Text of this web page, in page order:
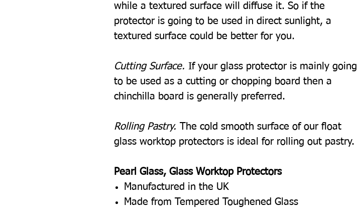
while a textured surface will diffuse it. So if the
protector is going to be used in direct sunlight, a
textured surface could be better for you.
Cutting Surface. If your glass protector is mainly going
to be used as a cutting or chopping board then a
chinchilla board is generally preferred.
Rolling Pastry. The cold smooth surface of our float
glass worktop protectors is ideal for rolling out pastry.
Pearl Glass, Glass Worktop Protectors
Manufactured in the UK
Made from Tempered Toughened Glass